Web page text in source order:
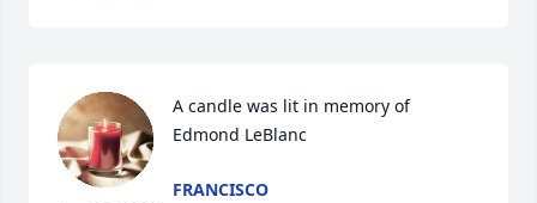
A candle was lit in memory of
Edmond LeBlanc
FRANCISCO